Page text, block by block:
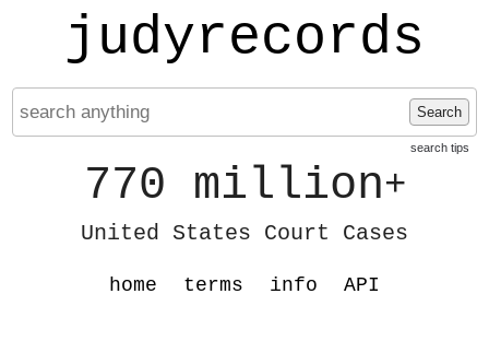
judyrecords
Search
search tips
770 million+
United States Court Cases
home terms info API